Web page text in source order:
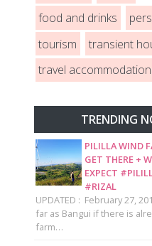
food and drinks
tourism
transient
travel
TRENDING
PILILLA WIND
GET THERE +
EXPECT
#RIZAL
UPDATED : February 27,
far as Bangui if there is
farm…